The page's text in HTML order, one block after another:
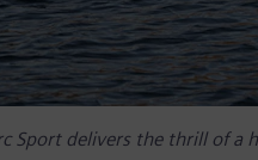
Sport delivers the thrill of